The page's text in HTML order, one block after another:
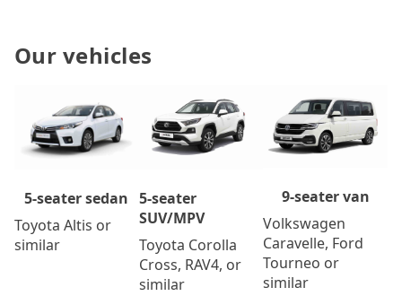
Our vehicles
5-seater sedan
Toyota Altis or
similar
5-seater
SUV/MPV
Toyota Corolla
Cross, RAV4, or
similar
9-seater van
Volkswagen
Caravelle, Ford
Tourneo or
similar